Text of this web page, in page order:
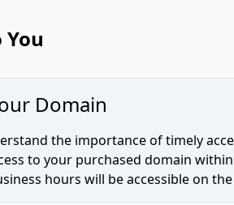
Domain
the importance of timely
to your purchased domain
hours will be accessible on